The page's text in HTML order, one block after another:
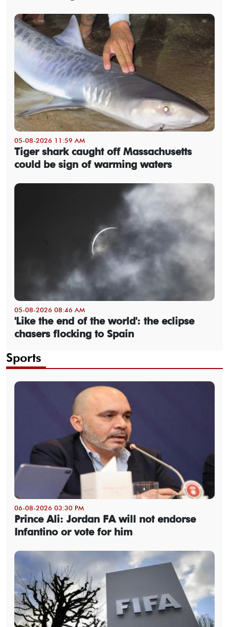
05-08-2026 11:59 AM
Tiger shark caught off Massachusetts
could be sign of warming waters
05-08-2026 08:46 AM
'Like the end of the world': the eclipse
chasers flocking to Spain
Sports
06-08-2026 03:30 PM
Prince Ali: Jordan FA will not endorse
Infantino or vote for him